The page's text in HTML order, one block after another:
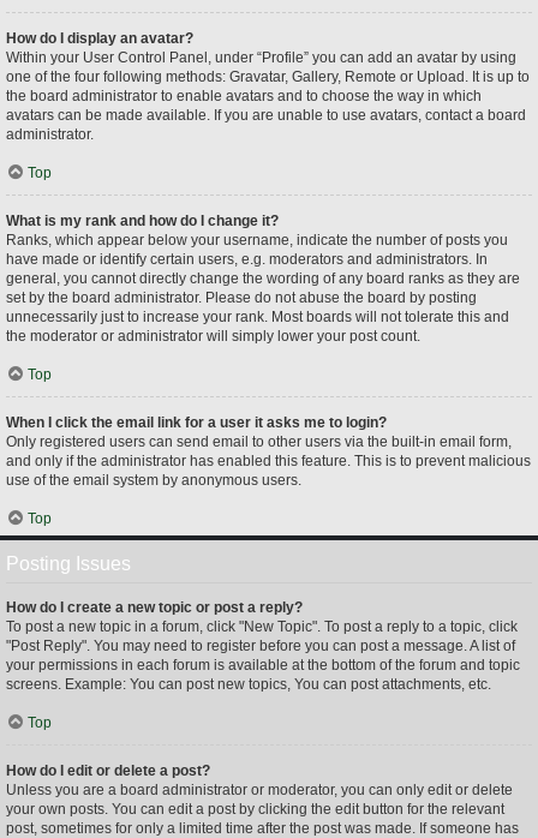
How do I display an avatar?
Within your User Control Panel, under “Profile” you can add an avatar by using
one of the four following methods: Gravatar, Gallery, Remote or Upload. It is up to
the board administrator to enable avatars and to choose the way in which
avatars can be made available. If you are unable to use avatars, contact a board
administrator.
Top
What is my rank and how do I change it?
Ranks, which appear below your username, indicate the number of posts you
have made or identify certain users, e.g. moderators and administrators. In
general, you cannot directly change the wording of any board ranks as they are
set by the board administrator. Please do not abuse the board by posting
unnecessarily just to increase your rank. Most boards will not tolerate this and
the moderator or administrator will simply lower your post count.
Top
When I click the email link for a user it asks me to login?
Only registered users can send email to other users via the built-in email form,
and only if the administrator has enabled this feature. This is to prevent malicious
use of the email system by anonymous users.
Top
Posting Issues
How do I create a new topic or post a reply?
To post a new topic in a forum, click "New Topic". To post a reply to a topic, click
"Post Reply". You may need to register before you can post a message. A list of
your permissions in each forum is available at the bottom of the forum and topic
screens. Example: You can post new topics, You can post attachments, etc.
Top
How do I edit or delete a post?
Unless you are a board administrator or moderator, you can only edit or delete
your own posts. You can edit a post by clicking the edit button for the relevant
post, sometimes for only a limited time after the post was made. If someone has